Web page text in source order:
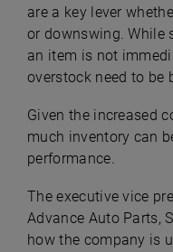
are a key lever
or downswing. While
an item is not
overstock need to be
Given the increased
much inventory can
performance.
The executive vice
Advance Auto Parts,
how the company is